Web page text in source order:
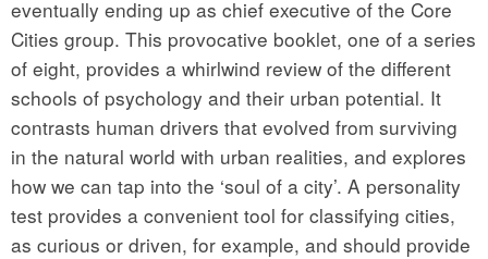
eventually ending up as chief executive of the Core
Cities group. This provocative booklet, one of a series
of eight, provides a whirlwind review of the different
schools of psychology and their urban potential. It
contrasts human drivers that evolved from surviving
in the natural world with urban realities, and explores
how we can tap into the ‘soul of a city’. A personality
test provides a convenient tool for classifying cities,
as curious or driven, for example, and should provide